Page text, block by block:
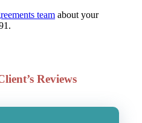
team about your
Reviews